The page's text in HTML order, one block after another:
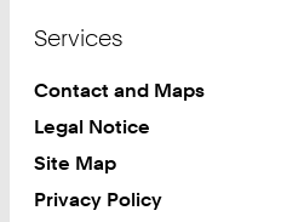
Services
Contact and Maps
Legal Notice
Site Map
Privacy Policy